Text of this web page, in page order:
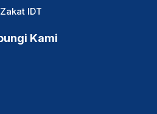
Zakat IDT
Kami